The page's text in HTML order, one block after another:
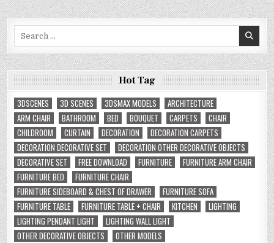
Hot Tag
3DSCENES
3D SCENES 3DSMAX MODELS
ARCHITECTURE
ARM CHAIR
BATHROOM BED BOUQUET CARPETS
CHAIR
CHILDROOM
CURTAIN DECORATION
DECORATION CARPETS
DECORATION DECORATIVE SET
DECORATION OTHER DECORATIVE OBJECTS
DECORATIVE SET
FREE DOWNLOAD FURNITURE
FURNITURE ARM CHAIR
FURNITURE BED
FURNITURE CHAIR
FURNITURE SIDEBOARD & CHEST OF DRAWER
FURNITURE SOFA
FURNITURE TABLE
FURNITURE TABLE + CHAIR KITCHEN
LIGHTING
LIGHTING PENDANT LIGHT
LIGHTING WALL LIGHT
OTHER DECORATIVE OBJECTS
OTHER MODELS